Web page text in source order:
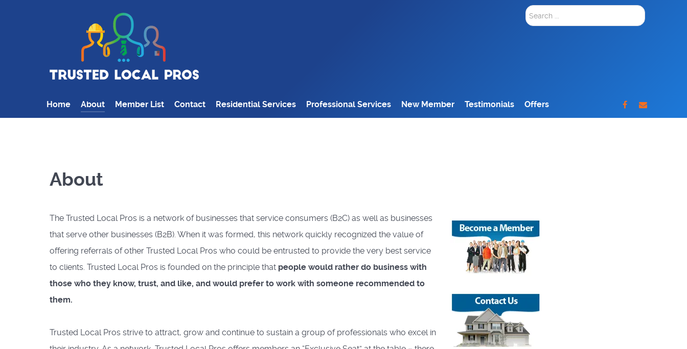
Search
Home About Member List Contact Residential Services Professional Services New Member Testimonials Offers
About
The Trusted Local Pros is a network of businesses that service consumers (B2C) as well as businesses
that serve other businesses (B2B). When it was formed, this network quickly recognized the value of
offering referrals of other Trusted Local Pros who could be entrusted to provide the very best service
to clients. Trusted Local Pros is founded on the principle that people would rather do business with
those who they know, trust, and like, and would prefer to work with someone recommended to
them.
Trusted Local Pros strive to attract, grow and continue to sustain a group of professionals who excel in